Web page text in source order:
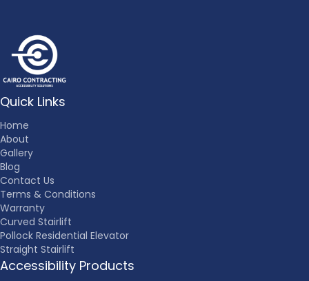
Quick Links
Home
About
Gallery
Blog
Contact Us
Terms & Conditions
Warranty
Curved Stairlift
Pollock Residential Elevator
Straight Stairlift
Accessibility Products